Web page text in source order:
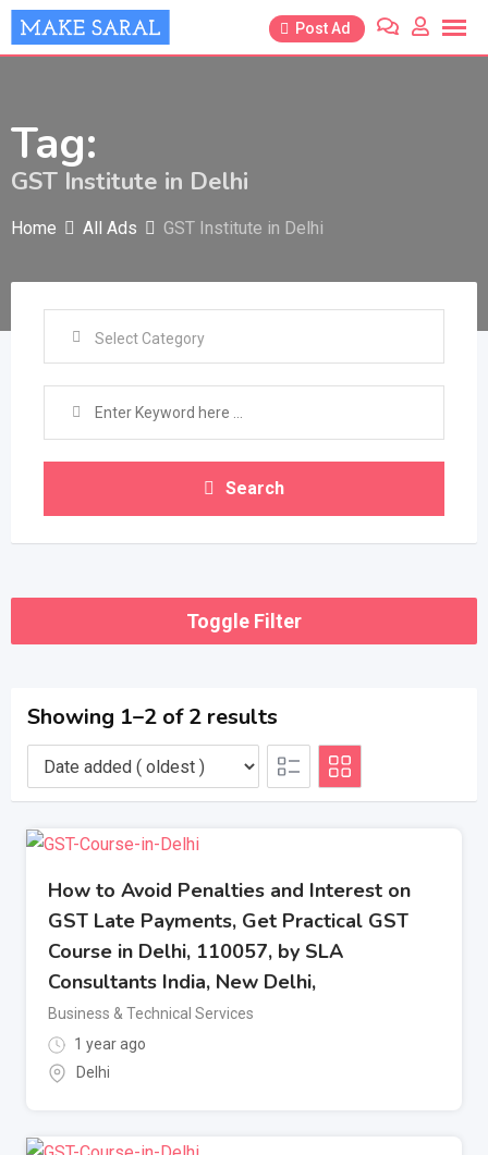
Skip
to
Post Ad
Tag:
GST Institute in Delhi
Home All Ads GST Institute in Delhi
Search
Toggle Filter
Showing 1–2 of 2 results
How to Avoid Penalties and Interest on
GST Late Payments, Get Practical GST
Course in Delhi, 110057, by SLA
Consultants India, New Delhi,
Business & Technical Services
1 year ago
Delhi